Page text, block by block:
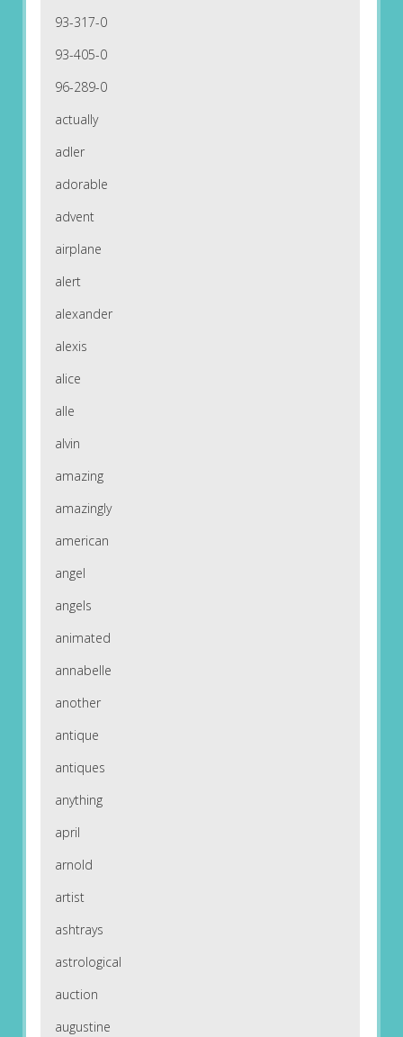
93-317-0
93-405-0
96-289-0
actually
adler
adorable
advent
airplane
alert
alexander
alexis
alice
alle
alvin
amazing
amazingly
american
angel
angels
animated
annabelle
another
antique
antiques
anything
april
arnold
artist
ashtrays
astrological
auction
augustine